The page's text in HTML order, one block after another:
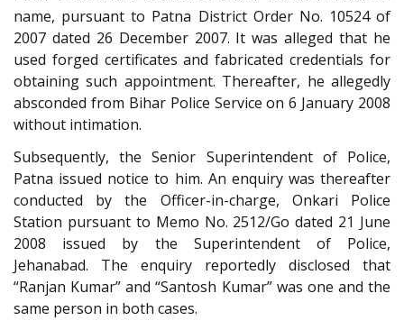
name, pursuant to Patna District Order No. 10524 of
2007 dated 26 December 2007. It was alleged that he
used forged certificates and fabricated credentials for
obtaining such appointment. Thereafter, he allegedly
absconded from Bihar Police Service on 6 January 2008
without intimation.
Subsequently, the Senior Superintendent of Police,
Patna issued notice to him. An enquiry was thereafter
conducted by the Officer-in-charge, Onkari Police
Station pursuant to Memo No. 2512/Go dated 21 June
2008 issued by the Superintendent of Police,
Jehanabad. The enquiry reportedly disclosed that
“Ranjan Kumar” and “Santosh Kumar” was one and the
same person in both cases.